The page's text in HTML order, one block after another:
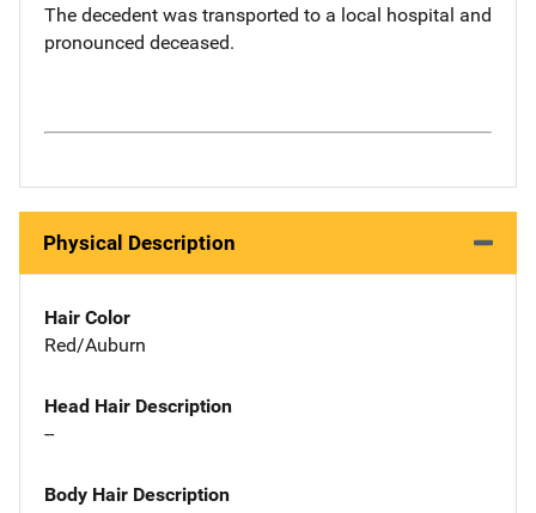
The decedent was transported to a local hospital and
pronounced deceased.
Physical Description
Hair Color
Red/Auburn
Head Hair Description
--
Body Hair Description